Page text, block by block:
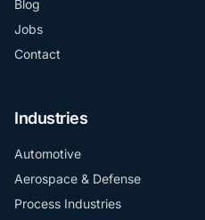
Blog
Jobs
Contact
Industries
Automotive
Aerospace & Defense
Process Industries